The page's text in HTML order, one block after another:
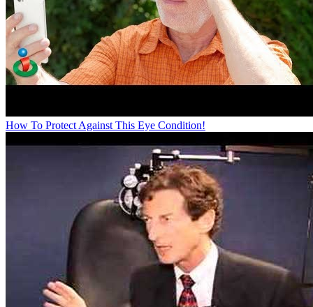
How To Protect Against This Eye Condition!